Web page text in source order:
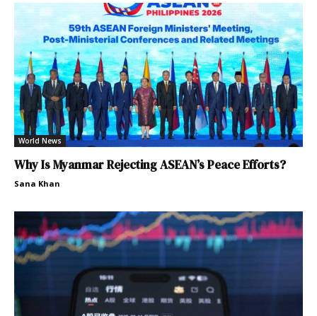
World News
Why Is Myanmar Rejecting ASEAN’s Peace Efforts?
Sana Khan